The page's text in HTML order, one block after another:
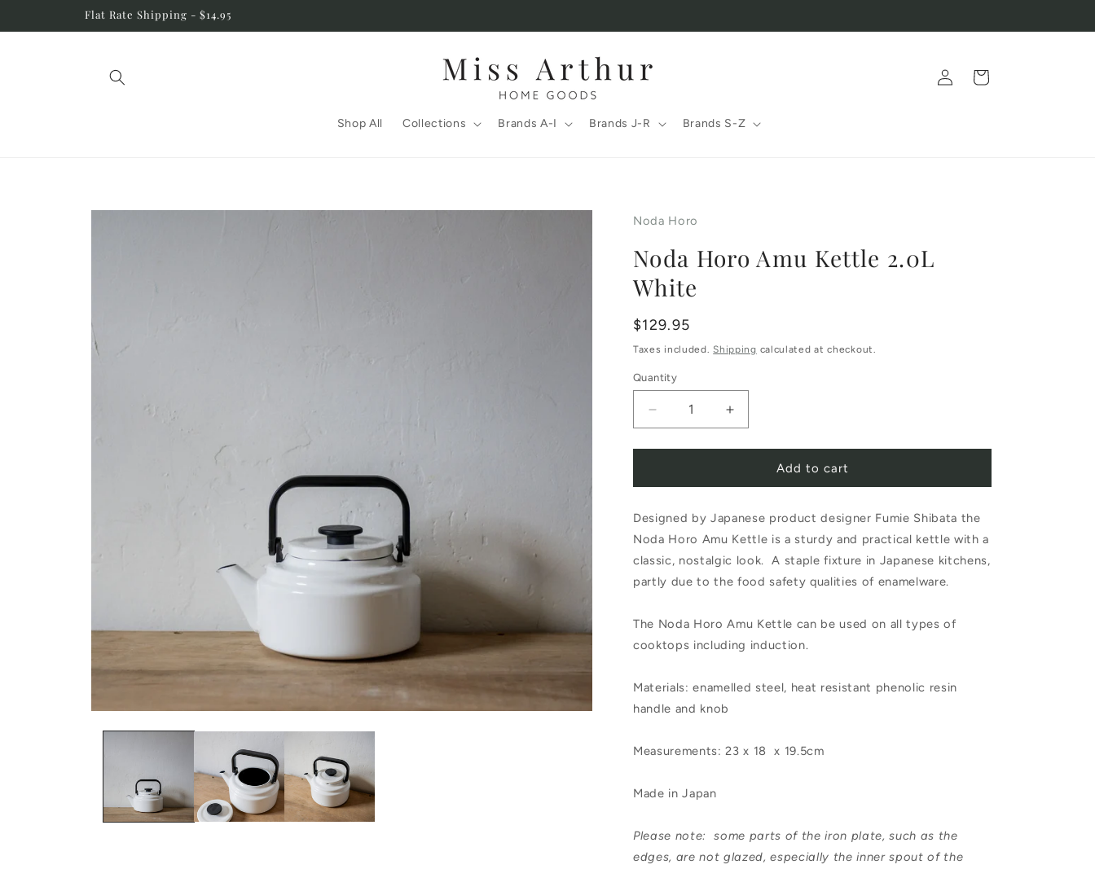
Flat Rate Shipping - $14.95
Shop All Collections Brands A-I Brands J-R Brands S-Z
Log
in
Cart
Skip to
Noda Horo
Noda Horo Amu Kettle 2.0L
White
Regular
price
$129.95
Taxes included.Shipping calculated at checkout.
Quantity
quantity
Horo
Amu
Kettle
White
quantity
Horo
Amu
Kettle
White
Add to cart
Designed by Japanese product designer Fumie Shibata the
Noda Horo Amu Kettle is a sturdy and practical kettle with a
classic, nostalgic look. A staple fixture in Japanese kitchens,
partly due to the food safety qualities of enamelware.
The Noda Horo Amu Kettle can be used on all types of
cooktops including induction.
Materials: enamelled steel, heat resistant phenolic resin
handle and knob
Measurements: 23 x 18 x 19.5cm
Made in Japan
Please note: some parts of the iron plate, such as the
edges, are not glazed, especially the inner spout of the